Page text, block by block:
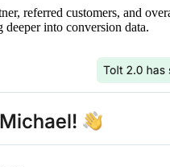
referred customers, and
into conversion data.